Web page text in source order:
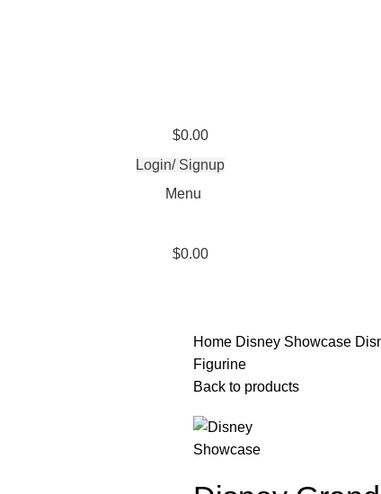
$0.00
Login/ Signup
Menu
$0.00
Home Disney Showcase
Figurine
Back to products